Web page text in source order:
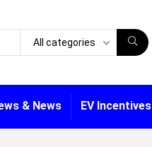
All categories
& News EV Incentives